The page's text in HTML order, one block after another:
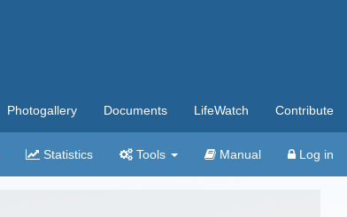
Photogallery Documents LifeWatch Contribute
Statistics Tools Manual Log in